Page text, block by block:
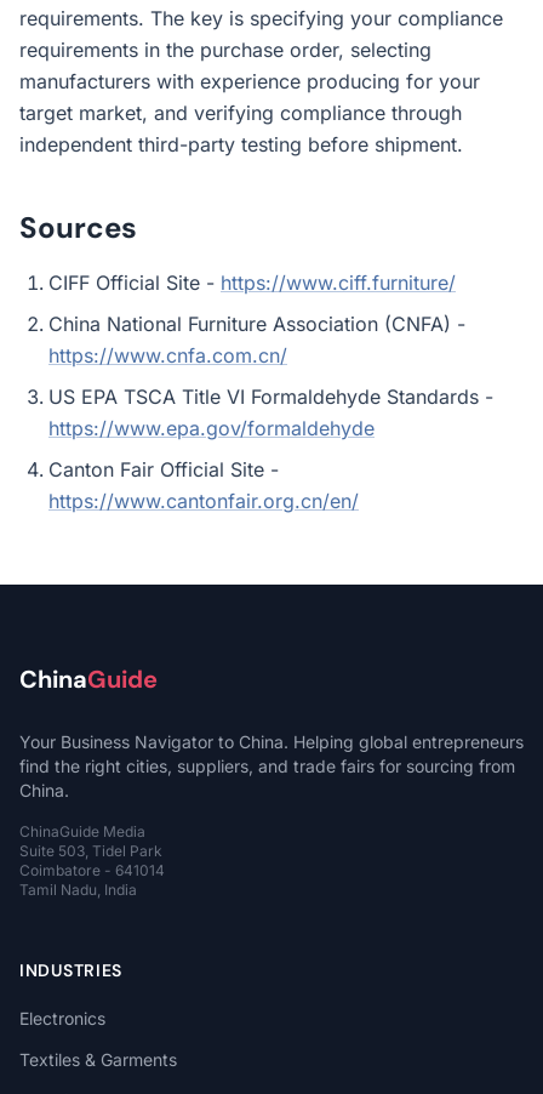
requirements. The key is specifying your compliance
requirements in the purchase order, selecting
manufacturers with experience producing for your
target market, and verifying compliance through
independent third-party testing before shipment.
Sources
CIFF Official Site - https://www.ciff.furniture/
China National Furniture Association (CNFA) -
https://www.cnfa.com.cn/
US EPA TSCA Title VI Formaldehyde Standards -
https://www.epa.gov/formaldehyde
Canton Fair Official Site -
https://www.cantonfair.org.cn/en/
ChinaGuide
Your Business Navigator to China. Helping global entrepreneurs
find the right cities, suppliers, and trade fairs for sourcing from
China.
ChinaGuide Media
Suite 503, Tidel Park
Coimbatore - 641014
Tamil Nadu, India
INDUSTRIES
Electronics
Textiles & Garments